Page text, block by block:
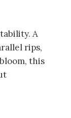
A
rips,
this